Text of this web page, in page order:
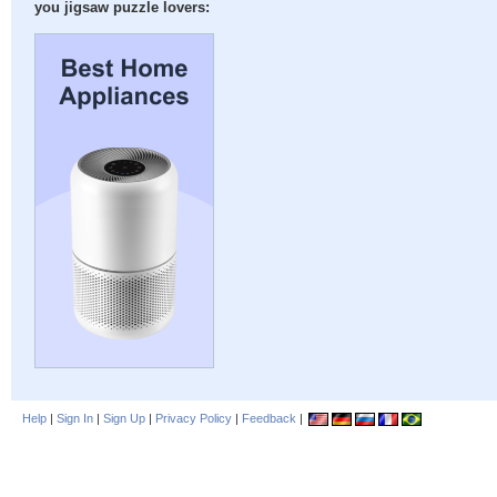
you jigsaw puzzle lovers:
Help | Sign In | Sign Up | Privacy Policy | Feedback |